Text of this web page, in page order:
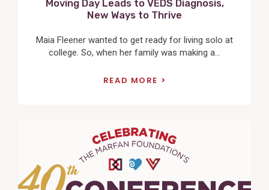
Moving Day Leads to VEDS Diagnosis,
New Ways to Thrive
Maia Fleener wanted to get ready for living solo at
college. So, when her family was making a...
READ MORE
View
Post